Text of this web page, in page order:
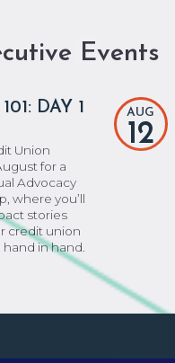
Events
DAY 1
Union
for a
Advocacy
where you’ll
stories
credit union
in hand.
AUG
12